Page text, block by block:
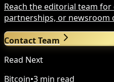
Reach the editorial team
partnerships, or newsroom
Contact Team
Read Next
Bitcoin•3 min read